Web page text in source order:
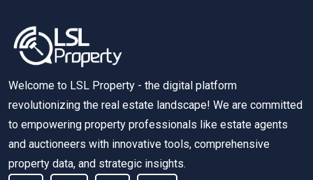
Welcome to LSL Property - the digital platform
revolutionizing the real estate landscape! We are committed
to empowering property professionals like estate agents
and auctioneers with innovative tools, comprehensive
property data, and strategic insights.